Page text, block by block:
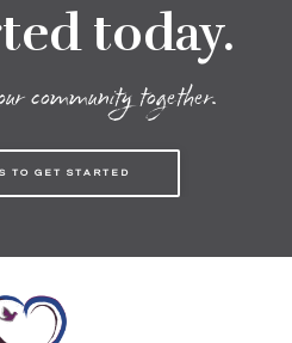
today.
community together.
TO GET STARTED